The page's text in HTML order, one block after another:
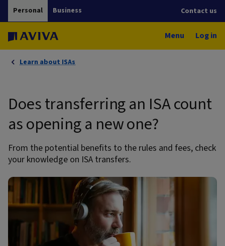
Personal Business Contact us
Menu Log in
Learn about ISAs
Does transferring an ISA count
as opening a new one?
From the potential benefits to the rules and fees, check
your knowledge on ISA transfers.